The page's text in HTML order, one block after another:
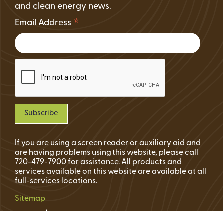
and clean energy news.
Email Address *
If you are using a screen reader or auxiliary aid and
are having problems using this website, please call
720-479-7900 for assistance. All products and
services available on this website are available at all
full-services locations.
Sitemap